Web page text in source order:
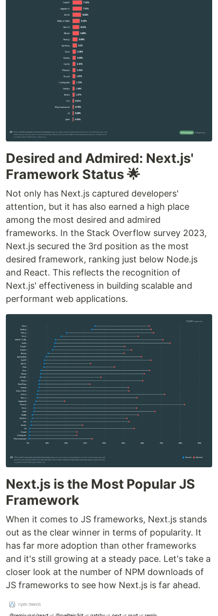
Desired and Admired: Next.js'
Framework Status 🌟
Not only has Next.js captured developers'
attention, but it has also earned a high place
among the most desired and admired
frameworks. In the Stack Overflow survey 2023,
Next.js secured the 3rd position as the most
desired framework, ranking just below Node.js
and React. This reflects the recognition of
Next.js' effectiveness in building scalable and
performant web applications.
Next.js is the Most Popular JS
Framework
When it comes to JS frameworks, Next.js stands
out as the clear winner in terms of popularity. It
has far more adoption than other frameworks
and it's still growing at a steady pace. Let's take a
closer look at the number of NPM downloads of
JS frameworks to see how Next.js is far ahead.